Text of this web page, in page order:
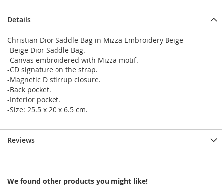
Details
Christian Dior Saddle Bag in Mizza Embroidery Beige
-Beige Dior Saddle Bag.
-Canvas embroidered with Mizza motif.
-CD signature on the strap.
-Magnetic D stirrup closure.
-Back pocket.
-Interior pocket.
-Size: 25.5 x 20 x 6.5 cm.
Reviews
We found other products you might like!